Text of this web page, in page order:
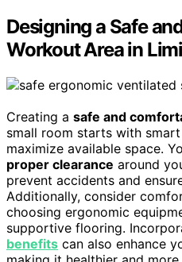
Designing a Safe
Workout Area in
Creating a safe and
small room starts with
maximize available space.
proper clearance around
prevent accidents and
Additionally, consider
choosing ergonomic
supportive flooring.
benefits can also enhance